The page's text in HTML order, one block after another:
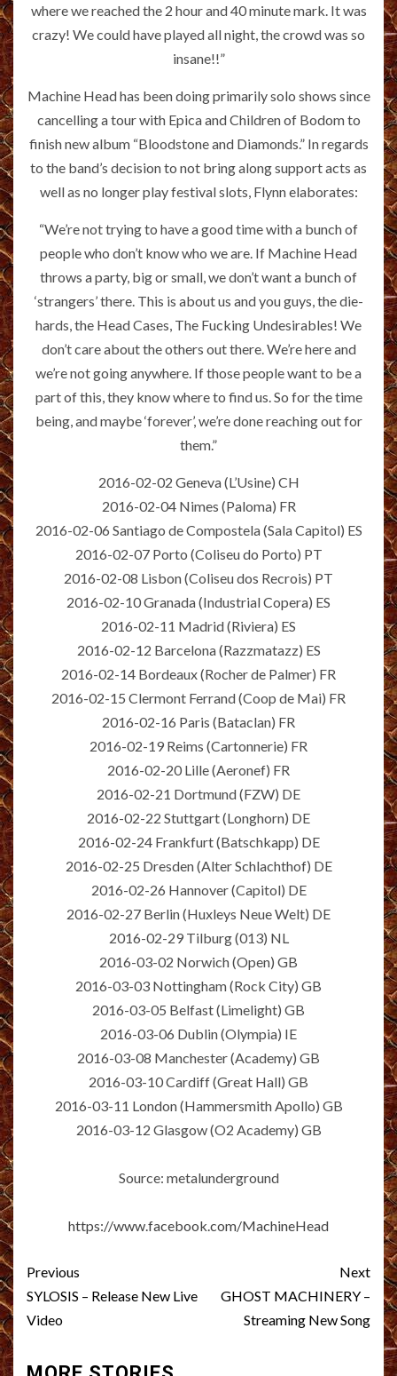
where we reached the 2 hour and 40 minute mark. It was
crazy! We could have played all night, the crowd was so
insane!!”
Machine Head has been doing primarily solo shows since
cancelling a tour with Epica and Children of Bodom to
finish new album “Bloodstone and Diamonds.” In regards
to the band’s decision to not bring along support acts as
well as no longer play festival slots, Flynn elaborates:
“We’re not trying to have a good time with a bunch of
people who don’t know who we are. If Machine Head
throws a party, big or small, we don’t want a bunch of
‘strangers’ there. This is about us and you guys, the die-
hards, the Head Cases, The Fucking Undesirables! We
don’t care about the others out there. We’re here and
we’re not going anywhere. If those people want to be a
part of this, they know where to find us. So for the time
being, and maybe ‘forever’, we’re done reaching out for
them.”
2016-02-02 Geneva (L’Usine) CH
2016-02-04 Nimes (Paloma) FR
2016-02-06 Santiago de Compostela (Sala Capitol) ES
2016-02-07 Porto (Coliseu do Porto) PT
2016-02-08 Lisbon (Coliseu dos Recrois) PT
2016-02-10 Granada (Industrial Copera) ES
2016-02-11 Madrid (Riviera) ES
2016-02-12 Barcelona (Razzmatazz) ES
2016-02-14 Bordeaux (Rocher de Palmer) FR
2016-02-15 Clermont Ferrand (Coop de Mai) FR
2016-02-16 Paris (Bataclan) FR
2016-02-19 Reims (Cartonnerie) FR
2016-02-20 Lille (Aeronef) FR
2016-02-21 Dortmund (FZW) DE
2016-02-22 Stuttgart (Longhorn) DE
2016-02-24 Frankfurt (Batschkapp) DE
2016-02-25 Dresden (Alter Schlachthof) DE
2016-02-26 Hannover (Capitol) DE
2016-02-27 Berlin (Huxleys Neue Welt) DE
2016-02-29 Tilburg (013) NL
2016-03-02 Norwich (Open) GB
2016-03-03 Nottingham (Rock City) GB
2016-03-05 Belfast (Limelight) GB
2016-03-06 Dublin (Olympia) IE
2016-03-08 Manchester (Academy) GB
2016-03-10 Cardiff (Great Hall) GB
2016-03-11 London (Hammersmith Apollo) GB
2016-03-12 Glasgow (O2 Academy) GB
Source: metalunderground
https://www.facebook.com/MachineHead
Post
navigation
Previous
SYLOSIS – Release New Live
Video
Next
GHOST MACHINERY –
Streaming New Song